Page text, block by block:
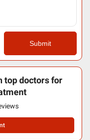
Submit
top doctors for